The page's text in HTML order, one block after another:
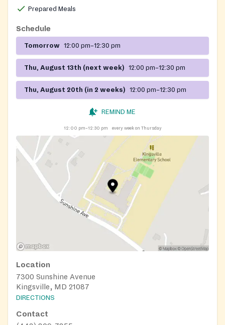
Prepared Meals
Schedule
Tomorrow 12:00 pm–12:30 pm
Thu, August 13th (next week) 12:00 pm–12:30 pm
Thu, August 20th (in 2 weeks) 12:00 pm–12:30 pm
REMIND ME
12:00 pm–12:30 pm every week on Thursday
Location
7300 Sunshine Avenue
Kingsville, MD 21087
DIRECTIONS
Contact